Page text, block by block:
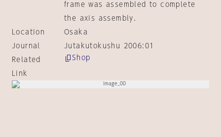
frame was assembled to complete
the axis assembly.
Location
Osaka
Journal
Jutakutokushu 2006:01
Related
Link
Shop